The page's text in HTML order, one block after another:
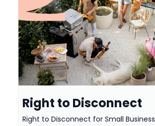
Right to Disconnect
Right to Disconnect for Small Business